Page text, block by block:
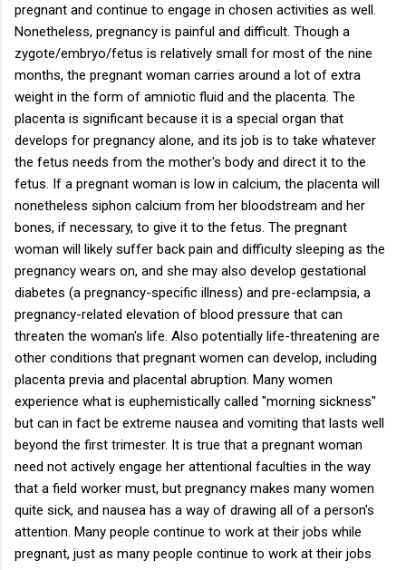
pregnant and continue to engage in chosen activities as well.
Nonetheless, pregnancy is painful and difficult. Though a
zygote/embryo/fetus is relatively small for most of the nine
months, the pregnant woman carries around a lot of extra
weight in the form of amniotic fluid and the placenta. The
placenta is significant because it is a special organ that
develops for pregnancy alone, and its job is to take whatever
the fetus needs from the mother's body and direct it to the
fetus. If a pregnant woman is low in calcium, the placenta will
nonetheless siphon calcium from her bloodstream and her
bones, if necessary, to give it to the fetus. The pregnant
woman will likely suffer back pain and difficulty sleeping as the
pregnancy wears on, and she may also develop gestational
diabetes (a pregnancy-specific illness) and pre-eclampsia, a
pregnancy-related elevation of blood pressure that can
threaten the woman's life. Also potentially life-threatening are
other conditions that pregnant women can develop, including
placenta previa and placental abruption. Many women
experience what is euphemistically called "morning sickness"
but can in fact be extreme nausea and vomiting that lasts well
beyond the first trimester. It is true that a pregnant woman
need not actively engage her attentional faculties in the way
that a field worker must, but pregnancy makes many women
quite sick, and nausea has a way of drawing all of a person's
attention. Many people continue to work at their jobs while
pregnant, just as many people continue to work at their jobs